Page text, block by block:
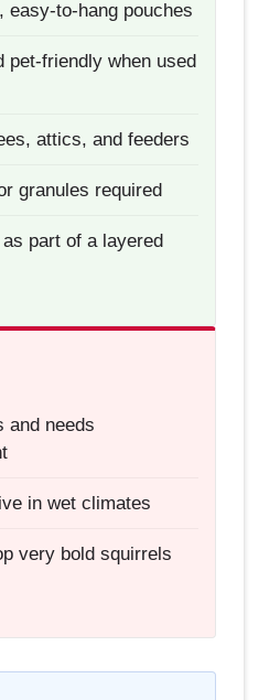
easy-to-hang pouches
pet-friendly when used
attics, and feeders
granules required
part of a layered
and needs
in wet climates
very bold squirrels